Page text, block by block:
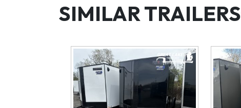
SIMILAR TRAILERS